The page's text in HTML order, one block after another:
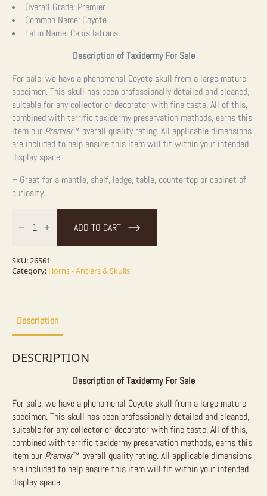
Overall Grade: Premier
Common Name: Coyote
Latin Name: Canis latrans
Description of Taxidermy For Sale
For sale, we have a phenomenal Coyote skull from a large mature
specimen. This skull has been professionally detailed and cleaned,
suitable for any collector or decorator with fine taste. All of this,
combined with terrific taxidermy preservation methods, earns this
item our Premier™ overall quality rating.All applicable dimensions
are included to help ensure this item will fit within your intended
display space.
– Great for a mantle, shelf, ledge, table, countertop or cabinet of
curiosity.
Skull
For
Sale
ADD TO CART
SKU:26561
Category: Horns - Antlers & Skulls
Description
DESCRIPTION
Description of Taxidermy For Sale
For sale, we have a phenomenal Coyote skull from a large mature
specimen. This skull has been professionally detailed and cleaned,
suitable for any collector or decorator with fine taste. All of this,
combined with terrific taxidermy preservation methods, earns this
item our Premier™ overall quality rating.All applicable dimensions
are included to help ensure this item will fit within your intended
display space.